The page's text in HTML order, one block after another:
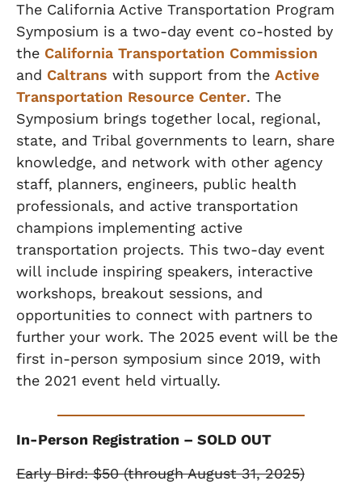
The California Active Transportation Program
Symposium is a two-day event co-hosted by
the California Transportation Commission
and Caltrans with support from the Active
Transportation Resource Center. The
Symposium brings together local, regional,
state, and Tribal governments to learn, share
knowledge, and network with other agency
staff, planners, engineers, public health
professionals, and active transportation
champions implementing active
transportation projects. This two-day event
will include inspiring speakers, interactive
workshops, breakout sessions, and
opportunities to connect with partners to
further your work. The 2025 event will be the
first in-person symposium since 2019, with
the 2021 event held virtually.
In-Person Registration – SOLD OUT
Early Bird: $50 (through August 31, 2025)